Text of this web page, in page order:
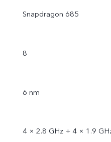
Snapdragon 685
8
6 nm
4 × 2.8 GHz + 4 × 1.9